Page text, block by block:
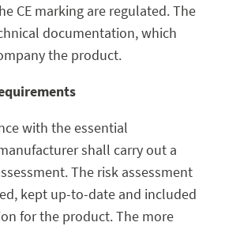
CE marking are regulated. The
documentation, which
the product.
with the essential
shall carry out a
The risk assessment
kept up-to-date and included
for the product. The more